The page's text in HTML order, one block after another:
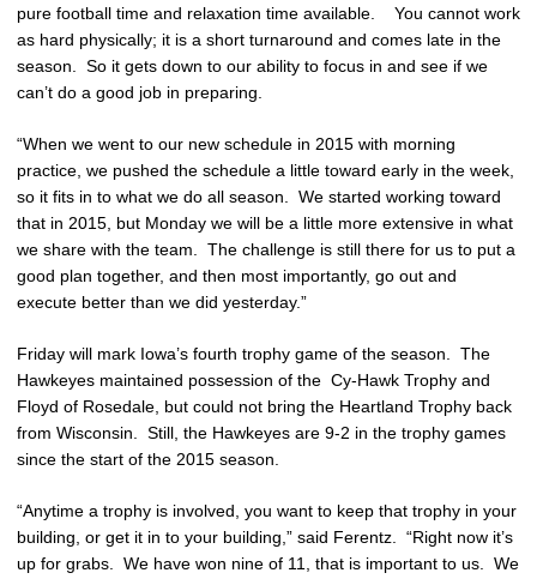
pure football time and relaxation time available. You cannot work
as hard physically; it is a short turnaround and comes late in the
season. So it gets down to our ability to focus in and see if we
can’t do a good job in preparing.
“When we went to our new schedule in 2015 with morning
practice, we pushed the schedule a little toward early in the week,
so it fits in to what we do all season. We started working toward
that in 2015, but Monday we will be a little more extensive in what
we share with the team. The challenge is still there for us to put a
good plan together, and then most importantly, go out and
execute better than we did yesterday.”
Friday will mark Iowa’s fourth trophy game of the season. The
Hawkeyes maintained possession of the Cy-Hawk Trophy and
Floyd of Rosedale, but could not bring the Heartland Trophy back
from Wisconsin. Still, the Hawkeyes are 9-2 in the trophy games
since the start of the 2015 season.
“Anytime a trophy is involved, you want to keep that trophy in your
building, or get it in to your building,” said Ferentz. “Right now it’s
up for grabs. We have won nine of 11, that is important to us. We